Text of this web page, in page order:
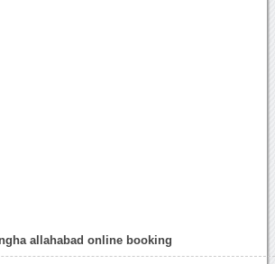
allahabad online booking